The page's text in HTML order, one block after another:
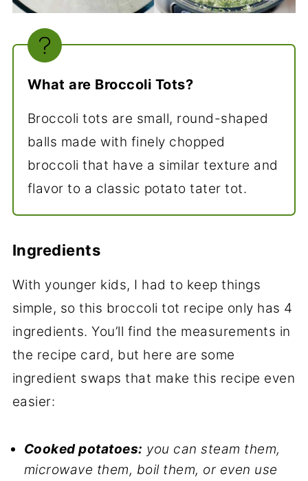
What are Broccoli Tots?
Broccoli tots are small, round-shaped
balls made with finely chopped
broccoli that have a similar texture and
flavor to a classic potato tater tot.
Ingredients
With younger kids, I had to keep things
simple, so this broccoli tot recipe only has 4
ingredients. You’ll find the measurements in
the recipe card, but here are some
ingredient swaps that make this recipe even
easier:
Cooked potatoes: you can steam them,
microwave them, boil them, or even use